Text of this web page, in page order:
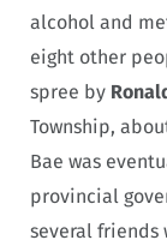
alcohol and
eight other
spree by
Township,
Bae was
provincial
several friends